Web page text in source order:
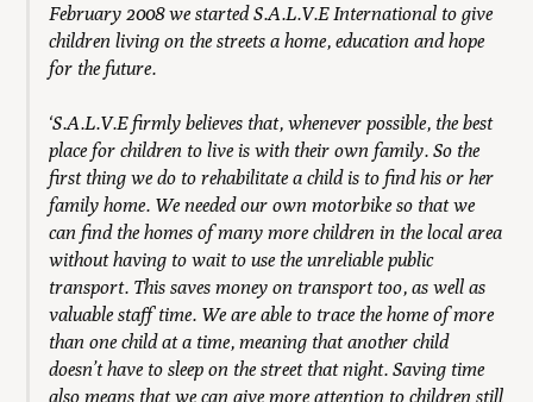
February 2008 we started S.A.L.V.E International to give
children living on the streets a home, education and hope
for the future.
‘S.A.L.V.E firmly believes that, whenever possible, the best
place for children to live is with their own family. So the
first thing we do to rehabilitate a child is to find his or her
family home. We needed our own motorbike so that we
can find the homes of many more children in the local area
without having to wait to use the unreliable public
transport. This saves money on transport too, as well as
valuable staff time. We are able to trace the home of more
than one child at a time, meaning that another child
doesn’t have to sleep on the street that night. Saving time
also means that we can give more attention to children still